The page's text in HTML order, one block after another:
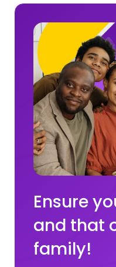
Ensure
and that
family!